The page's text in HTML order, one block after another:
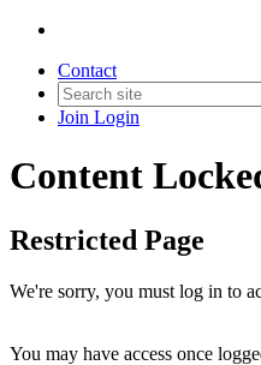
Contact
Join Login
Content
Restricted Page
We're sorry, you must log in to
You may have access once